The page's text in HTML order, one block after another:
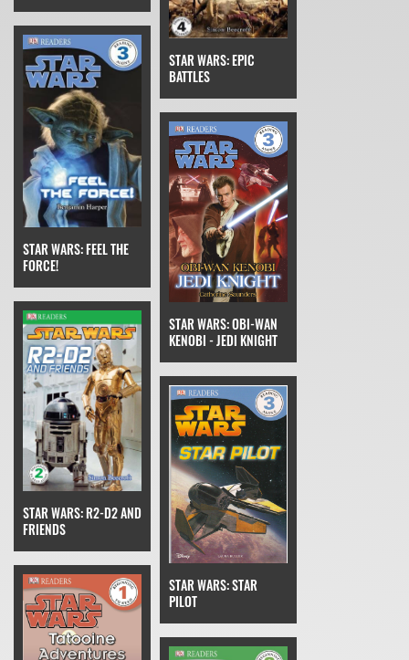
STAR WARS: EPIC
BATTLES
STAR WARS: FEEL THE
FORCE!
STAR WARS: OBI-WAN
KENOBI - JEDI KNIGHT
STAR WARS: R2-D2 AND
FRIENDS
STAR WARS: STAR
PILOT